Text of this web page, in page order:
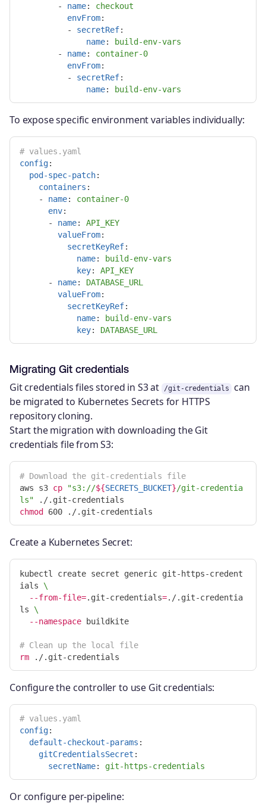
-
name:
checkout
envFrom:
-
secretRef:
name:
build-env-vars
-
name:
container-0
envFrom:
-
secretRef:
name: build-env-vars
To expose specific environment variables individually:
# values.yaml
config:
pod-spec-patch:
containers :
-
name:
container-0
env:
-
name:
API_KEY
valueFrom:
secretKeyRef:
name:
build-env-vars
key:
API_KEY
-
name:
DATABASE_URL
valueFrom:
secretKeyRef:
name:
build-env-vars
key: DATABASE_URL
Migrating Git credentials
Git credentials files stored in S3 at /git-credentials
can
be migrated to Kubernetes Secrets for HTTPS
repository cloning.
Start the migration with downloading the Git
credentials file from S3:
# Download the git-credentials file
aws s3 cp "s3://${SECRETS_BUCKET}/git-credentia
ls"
chmod
Create a Kubernetes Secret:
kubectl create secret generic git-https-credent
ials \
--from-file=.git-credentials=./.git-credentia
ls \
--namespace buildkite
# Clean up the local file
rm
Configure the controller to use Git credentials:
# values.yaml
config:
default-checkout-params :
gitCredentialsSecret :
secretName: git-https-credentials
Or configure per-pipeline: